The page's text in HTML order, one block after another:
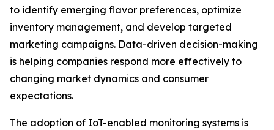
to identify emerging flavor preferences, optimize
inventory management, and develop targeted
marketing campaigns. Data-driven decision-making
is helping companies respond more effectively to
changing market dynamics and consumer
expectations.
The adoption of IoT-enabled monitoring systems is